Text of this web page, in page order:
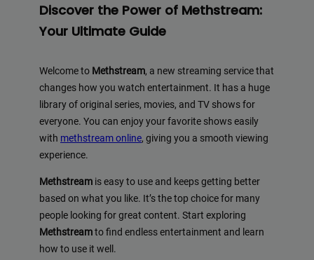
Discover the Power of Methstream:
Your Ultimate Guide
Welcome to Methstream, a new streaming service that
changes how you watch entertainment. It has a huge
library of original series, movies, and TV shows for
everyone. You can enjoy your favorite shows easily
with methstream online, giving you a smooth viewing
experience.
Methstream is easy to use and keeps getting better
based on what you like. It’s the top choice for many
people looking for great content. Start exploring
Methstreamto find endless entertainment and learn
how to use it well.